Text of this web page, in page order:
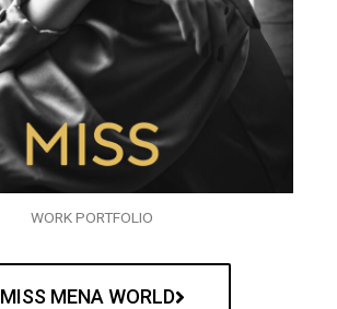
WORK PORTFOLIO
MISS MENA WORLD